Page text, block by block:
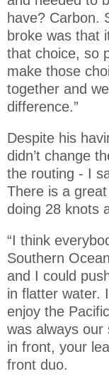
have? Carbon.
broke was that
that choice, so
make those
together and
difference.”
Despite his
didn’t change
the routing - I
There is a
doing 28 knots
“I think
Southern
and I could
in flatter water.
enjoy the
was always
in front, your
front duo.